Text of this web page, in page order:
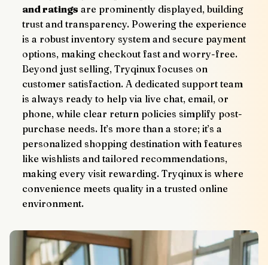
and ratings are prominently displayed, building
trust and transparency. Powering the experience
is a robust inventory system and secure payment
options, making checkout fast and worry-free.
Beyond just selling, Tryqinux focuses on
customer satisfaction. A dedicated support team
is always ready to help via live chat, email, or
phone, while clear return policies simplify post-
purchase needs. It’s more than a store; it’s a
personalized shopping destination with features
like wishlists and tailored recommendations,
making every visit rewarding. Tryqinux is where
convenience meets quality in a trusted online
environment.